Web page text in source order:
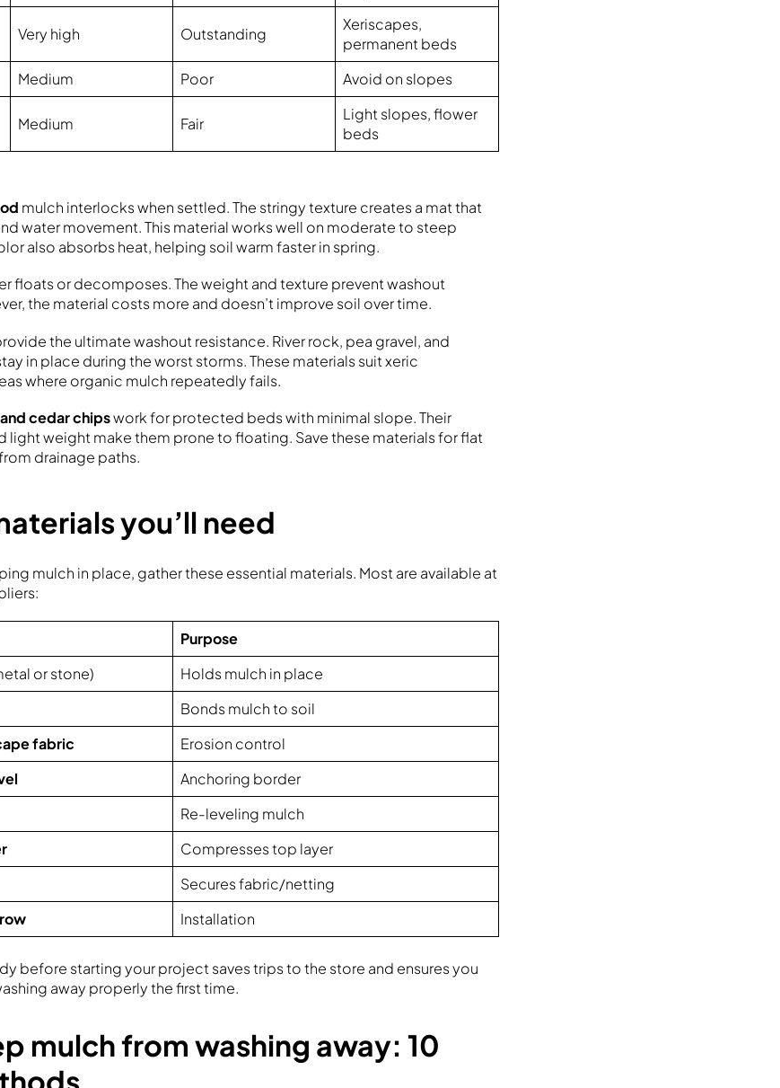
Very high Outstanding
Xeriscapes,
permanent beds
Medium Poor Avoid on slopes
Medium Fair
Light slopes, flower
beds
mulch interlocks when settled. The stringy texture creates a mat that
water movement. This material works well on moderate to steep
also absorbs heat, helping soil warm faster in spring.
floats or decomposes. The weight and texture prevent washout
the material costs more and doesn’t improve soil over time.
the ultimate washout resistance. River rock, pea gravel, and
in place during the worst storms. These materials suit xeric
where organic mulch repeatedly fails.
cedar chipswork for protected beds with minimal slope. Their
light weight make them prone to floating. Save these materials for flat
drainage paths.
you’ll need
mulch in place, gather these essential materials. Most are available at
Purpose
or stone)
Holds mulch in place
Bonds mulch to soil
fabric
Erosion control
Anchoring border
Re-leveling mulch
Compresses top layer
Secures fabric/netting
Installation
before starting your project saves trips to the store and ensures you
away properly the first time.
mulch from washing away: 10